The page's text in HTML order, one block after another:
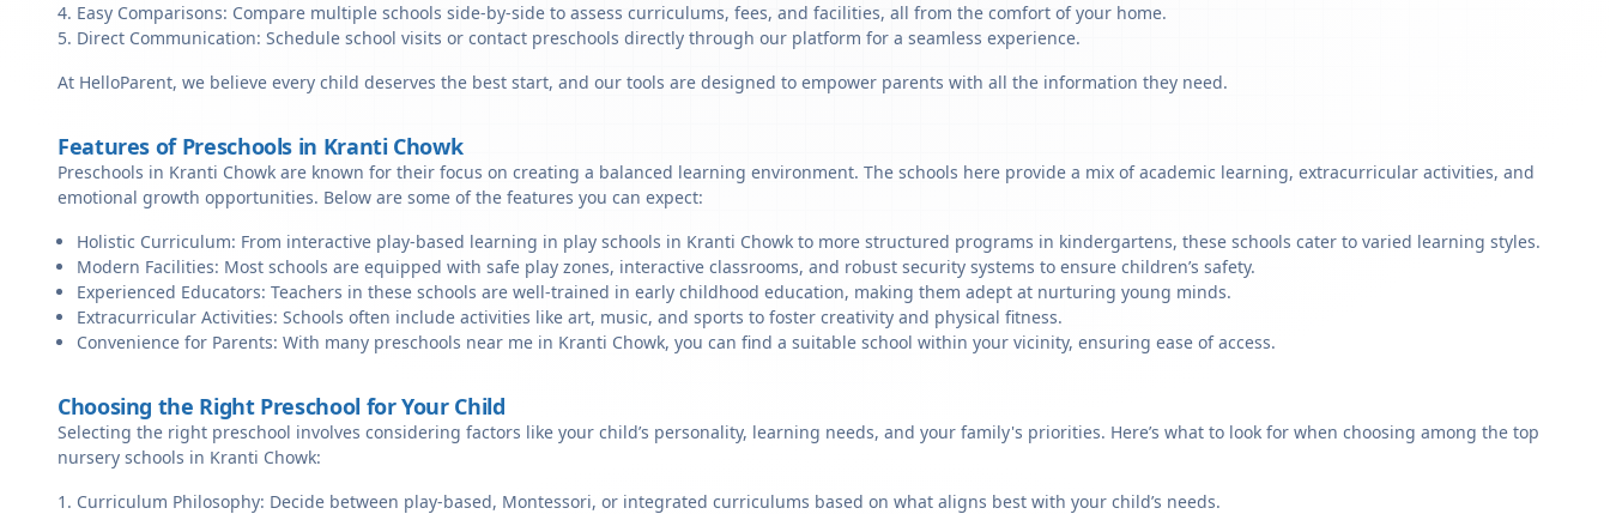
Easy Comparisons: Compare multiple schools side-by-side to assess curriculums, fees, and facilities, all from the comfort of your home.
Direct Communication: Schedule school visits or contact preschools directly through our platform for a seamless experience.
At HelloParent, we believe every child deserves the best start, and our tools are designed to empower parents with all the information they need.
Features of Preschools in Kranti Chowk
Preschools in Kranti Chowk are known for their focus on creating a balanced learning environment. The schools here provide a mix of academic learning, extracurricular activities, and
emotional growth opportunities. Below are some of the features you can expect:
Holistic Curriculum: From interactive play-based learning in play schools in Kranti Chowk to more structured programs in kindergartens, these schools cater to varied learning styles.
Modern Facilities: Most schools are equipped with safe play zones, interactive classrooms, and robust security systems to ensure children’s safety.
Experienced Educators: Teachers in these schools are well-trained in early childhood education, making them adept at nurturing young minds.
Extracurricular Activities: Schools often include activities like art, music, and sports to foster creativity and physical fitness.
Convenience for Parents: With many preschools near me in Kranti Chowk, you can find a suitable school within your vicinity, ensuring ease of access.
Choosing the Right Preschool for Your Child
Selecting the right preschool involves considering factors like your child’s personality, learning needs, and your family's priorities. Here’s what to look for when choosing among the top
nursery schools in Kranti Chowk:
Curriculum Philosophy: Decide between play-based, Montessori, or integrated curriculums based on what aligns best with your child’s needs.